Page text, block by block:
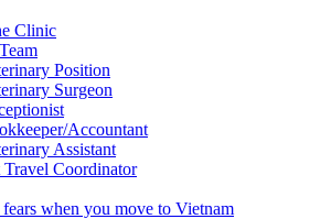
Clinic
Position
Surgeon
Accountant
Assistant
Travel Coordinator
when you move to Vietnam